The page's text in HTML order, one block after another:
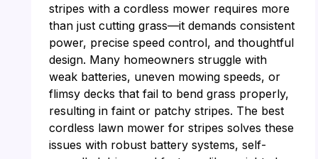
stripes with a cordless mower requires more
than just cutting grass—it demands consistent
power, precise speed control, and thoughtful
design. Many homeowners struggle with
weak batteries, uneven mowing speeds, or
flimsy decks that fail to bend grass properly,
resulting in faint or patchy stripes. The best
cordless lawn mower for stripes solves these
issues with robust battery systems, self-